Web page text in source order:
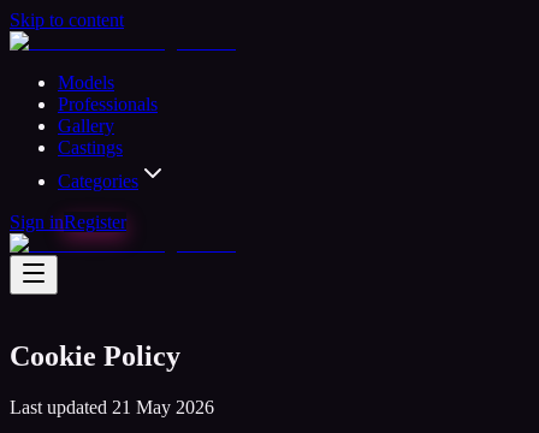
Skip to content
Models
Professionals
Gallery
Castings
Categories
Sign inRegister
Cookie Policy
Last updated 21 May 2026